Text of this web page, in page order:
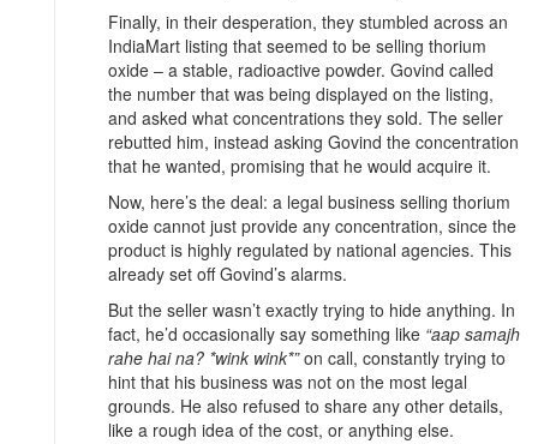
Finally, in their desperation, they stumbled across an
IndiaMart listing that seemed to be selling thorium
oxide – a stable, radioactive powder. Govind called
the number that was being displayed on the listing,
and asked what concentrations they sold. The seller
rebutted him, instead asking Govind the concentration
that he wanted, promising that he would acquire it.
Now, here’s the deal: a legal business selling thorium
oxide cannot just provide any concentration, since the
product is highly regulated by national agencies. This
already set off Govind’s alarms.
But the seller wasn’t exactly trying to hide anything. In
fact, he’d occasionally say something like “aap samajh
rahe hai na? *wink wink*”on call, constantly trying to
hint that his business was not on the most legal
grounds. He also refused to share any other details,
like a rough idea of the cost, or anything else.